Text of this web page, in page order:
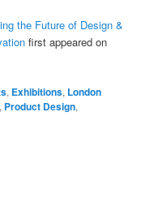
the Future of Design &
first appeared on
, Exhibitions, London
, Product Design,